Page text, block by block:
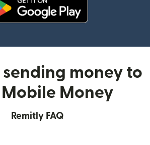
money to
Mobile Money
Remitly FAQ